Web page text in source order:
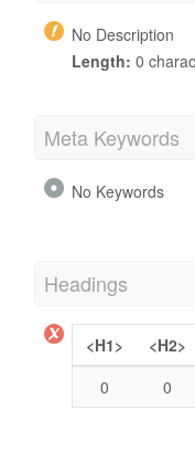
No Description
Length: 0
Meta Keywords
No Keywords
Headings
<H1> <H2>
0
0